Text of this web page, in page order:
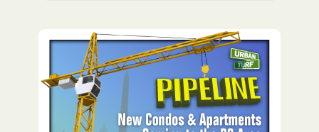
How To Get UrbanTurf
Email: